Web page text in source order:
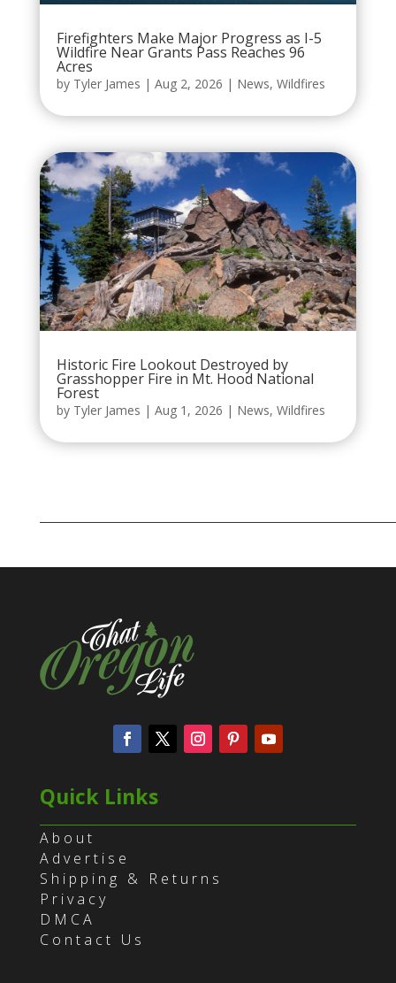
Firefighters Make Major Progress as I-5
Wildfire Near Grants Pass Reaches 96
Acres
by Tyler James | Aug 2, 2026 | News, Wildfires
Historic Fire Lookout Destroyed by
Grasshopper Fire in Mt. Hood National
Forest
by Tyler James | Aug 1, 2026 | News, Wildfires
Quick Links
About
Advertise
Shipping & Returns
Privacy
DMCA
Contact Us